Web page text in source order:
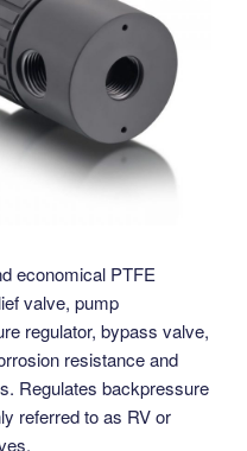
economical PTFE
valve, pump
regulator, bypass valve,
resistance and
Regulates backpressure
referred to as RV or